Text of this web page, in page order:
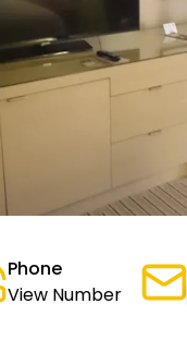
Phone
View Number